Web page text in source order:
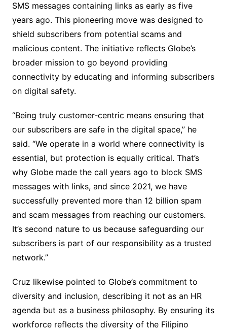
SMS messages containing links as early as five
years ago. This pioneering move was designed to
shield subscribers from potential scams and
malicious content. The initiative reflects Globe’s
broader mission to go beyond providing
connectivity by educating and informing subscribers
on digital safety.
“Being truly customer‑centric means ensuring that
our subscribers are safe in the digital space,” he
said. “We operate in a world where connectivity is
essential, but protection is equally critical. That’s
why Globe made the call years ago to block SMS
messages with links, and since 2021, we have
successfully prevented more than 12 billion spam
and scam messages from reaching our customers.
It’s second nature to us because safeguarding our
subscribers is part of our responsibility as a trusted
network.”
Cruz likewise pointed to Globe’s commitment to
diversity and inclusion, describing it not as an HR
agenda but as a business philosophy. By ensuring its
workforce reflects the diversity of the Filipino